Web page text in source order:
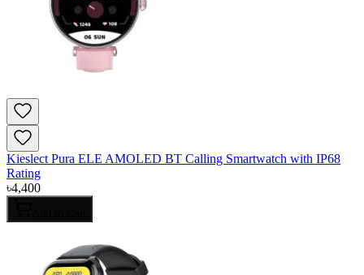
Kieslect Pura ELE AMOLED BT Calling Smartwatch with IP68
Rating
৳4,400